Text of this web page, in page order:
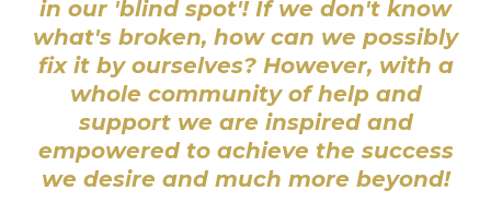
in our 'blind spot'! If we don't know
what's broken, how can we possibly
fix it by ourselves? However, with a
whole community of help and
support we are inspired and
empowered to achieve the success
we desire and much more beyond!